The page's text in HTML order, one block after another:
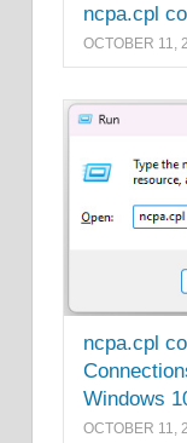
ncpa.cpl
OCTOBER 11,
ncpa.cpl
Windows
OCTOBER 11,